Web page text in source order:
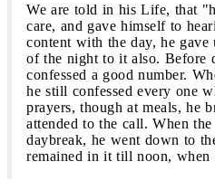
We are told in his Life, that
care, and gave himself to
content with the day, he gave
of the night to it also. Before
confessed a good number.
he still confessed every one
prayers, though at meals, he
attended to the call. When
daybreak, he went down to
remained in it till noon, when